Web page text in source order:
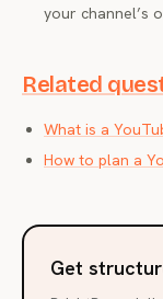
your channel’s
Related
What is a
How to plan a
Get